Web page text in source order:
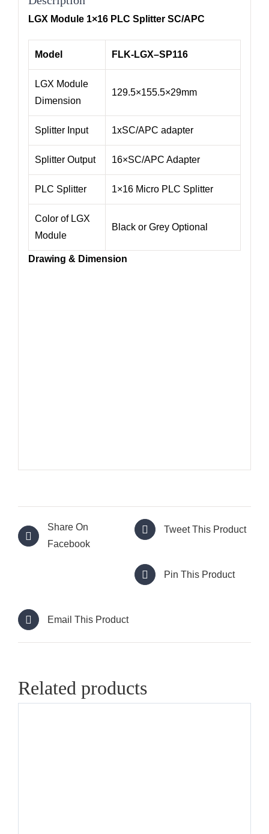
LGX Module 1×16 PLC Splitter SC/APC
Model FLK-LGX–SP116
LGX Module
Dimension
129.5×155.5×29mm
Splitter Input 1xSC/APC adapter
Splitter Output 16×SC/APC Adapter
PLC Splitter 1×16 Micro PLC Splitter
Color of LGX
Module
Black or Grey Optional
Drawing & Dimension
Share On
Facebook
Tweet This Product
Pin This Product
Email This Product
Related products